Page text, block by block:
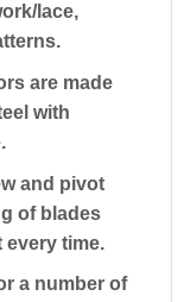
lace,
are made
with
and pivot
of blades
every time.
a number of